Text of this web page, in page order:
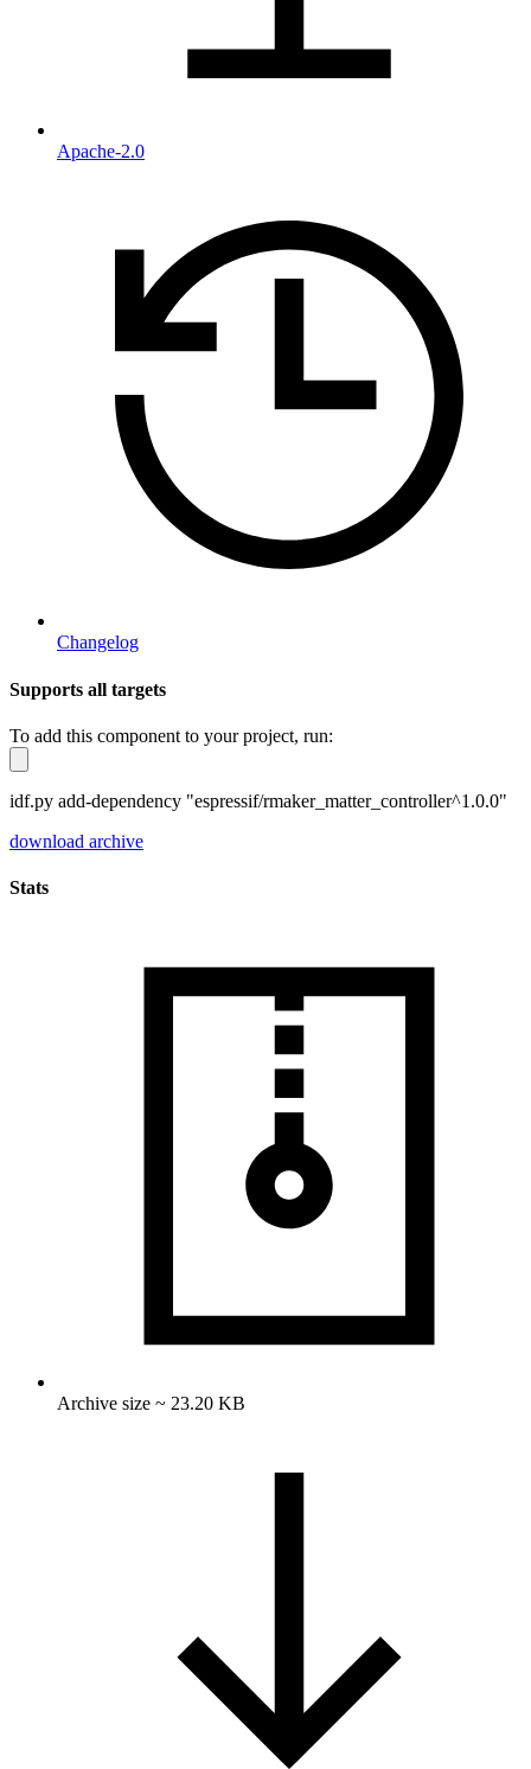
Apache-2.0
Changelog
Supports all targets
To add this component to your project, run:
idf.py add-dependency "espressif/rmaker_matter_controller^1.0.0"
download archive
Stats
Archive size ~ 23.20 KB